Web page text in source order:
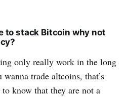
to stack Bitcoin why not
only really work in the long
trade altcoins, that’s
know that they are not a